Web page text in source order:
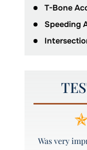
T-Bone
Speeding
Was very